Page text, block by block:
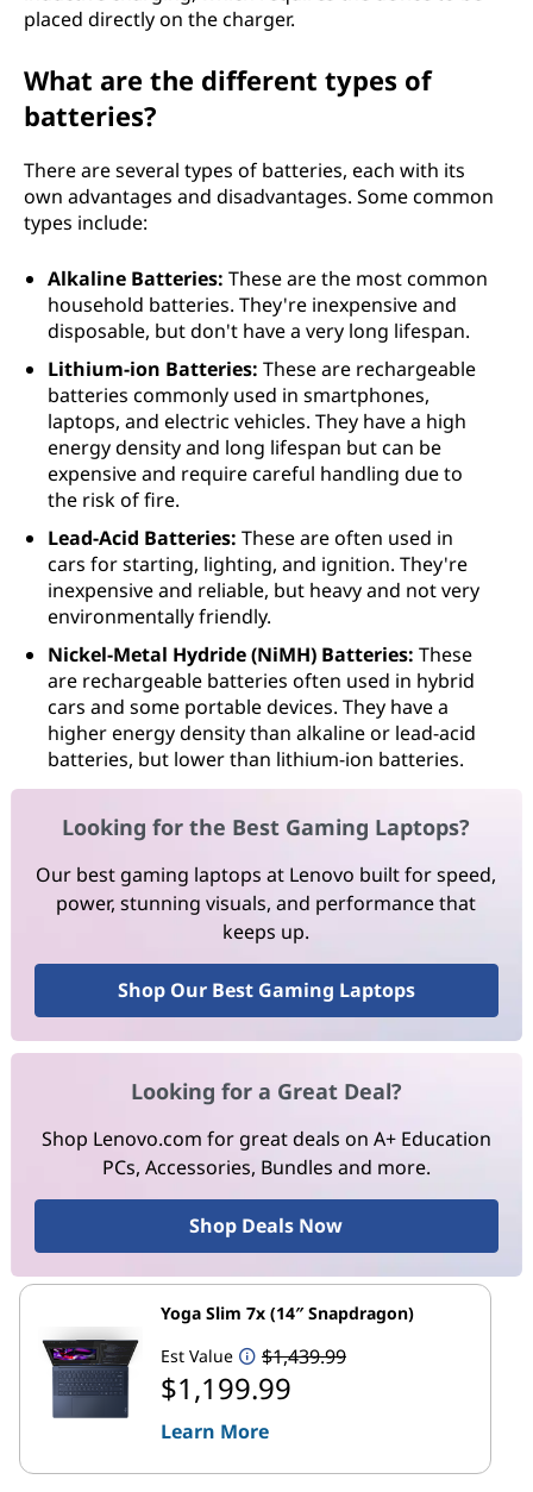
placed directly on the charger.
What are the different types of
batteries?
There are several types of batteries, each with its
own advantages and disadvantages. Some common
types include:
Alkaline Batteries: These are the most common
household batteries. They're inexpensive and
disposable, but don't have a very long lifespan.
Lithium-ion Batteries: These are rechargeable
batteries commonly used in smartphones,
laptops, and electric vehicles. They have a high
energy density and long lifespan but can be
expensive and require careful handling due to
the risk of fire.
Lead-Acid Batteries: These are often used in
cars for starting, lighting, and ignition. They're
inexpensive and reliable, but heavy and not very
environmentally friendly.
Nickel-Metal Hydride (NiMH) Batteries: These
are rechargeable batteries often used in hybrid
cars and some portable devices. They have a
higher energy density than alkaline or lead-acid
batteries, but lower than lithium-ion batteries.
Looking for the Best Gaming Laptops?
Our best gaming laptops at Lenovo built for speed,
power, stunning visuals, and performance that
keeps up.
Shop Our Best Gaming Laptops
Looking for a Great Deal?
Shop Lenovo.com for great deals on A+ Education
PCs, Accessories, Bundles and more.
Shop Deals Now
Yoga Slim 7x (14″ Snapdragon)
Est Value
$1,439.99
$1,199.99
Learn More